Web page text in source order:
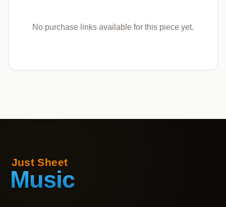
No purchase links available for this piece yet.